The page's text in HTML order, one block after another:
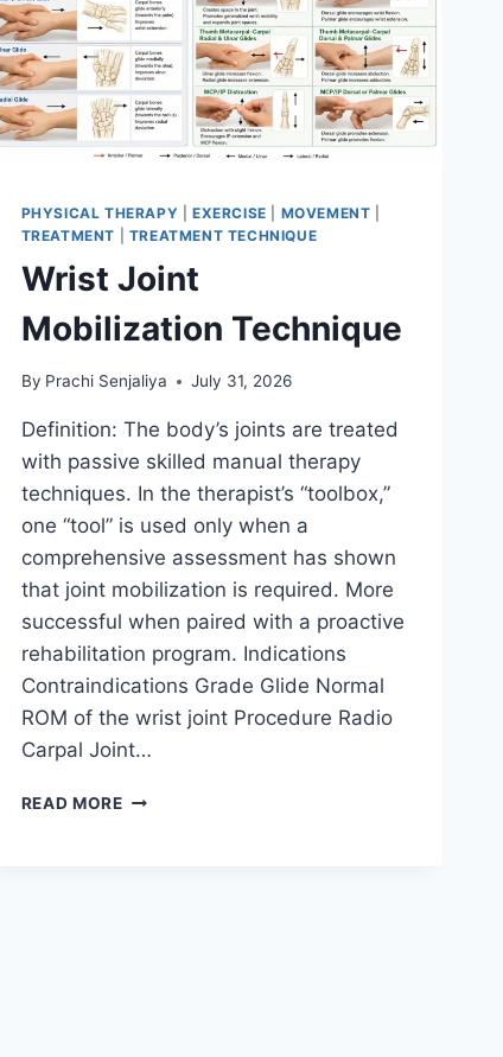
PHYSICAL THERAPY EXERCISE MOVEMENT
TREATMENT
TREATMENT TECHNIQUE
Wrist Joint
Mobilization Technique
By Prachi Senjaliya July 31, 2026
Definition: The body’s joints are treated
with passive skilled manual therapy
techniques. In the therapist’s “toolbox,”
one “tool” is used only when a
comprehensive assessment has shown
that joint mobilization is required. More
successful when paired with a proactive
rehabilitation program. Indications
Contraindications Grade Glide Normal
ROM of the wrist joint Procedure Radio
Carpal Joint…
READ MOREWRIST